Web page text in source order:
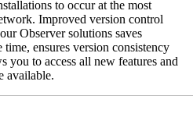
to occur at the most
Improved version control
Observer solutions saves
ensures version consistency
you to access all new features and
available.